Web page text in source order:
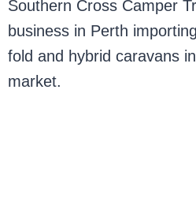
Southern Cross Camper
business in Perth
fold and hybrid caravans
market.